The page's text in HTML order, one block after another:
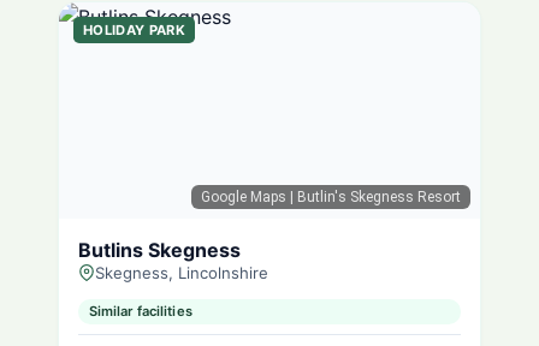
Google Maps | Butlin's Skegness Resort
HOLIDAY PARK
Butlins Skegness
Skegness, Lincolnshire
Similar facilities